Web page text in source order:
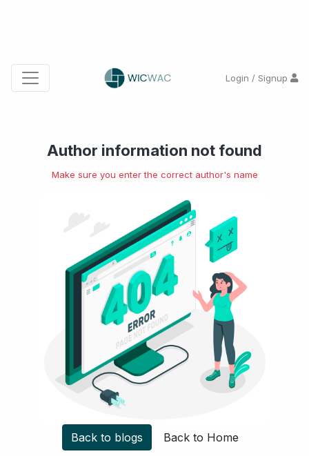
Login / Signup
Author information not found
Make sure you enter the correct author's name
Back to blogs Back to Home